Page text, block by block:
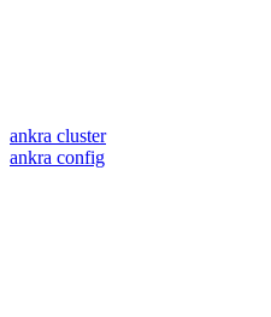
ankra cluster
ankra config